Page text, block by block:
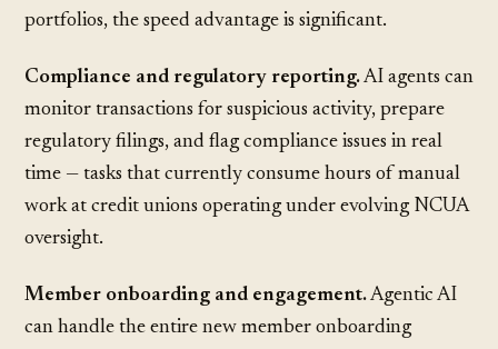
portfolios, the speed advantage is significant.
Compliance and regulatory reporting.AI agents can
monitor transactions for suspicious activity, prepare
regulatory filings, and flag compliance issues in real
time — tasks that currently consume hours of manual
work at credit unions operating under evolving NCUA
oversight.
Member onboarding and engagement.Agentic AI
can handle the entire new member onboarding